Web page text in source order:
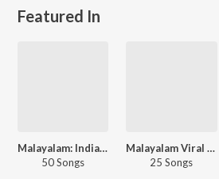
Featured In
Malayalam: India Superhits Top 50
50 Songs
Malayalam Viral Hits
25 Songs